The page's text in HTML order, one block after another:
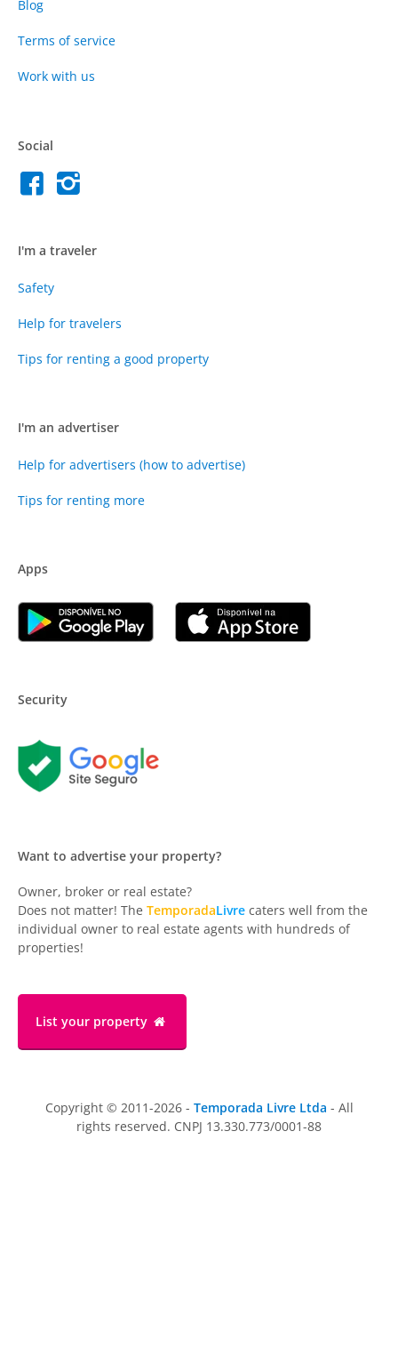
Blog
Terms of service
Work with us
Social
I'm a traveler
Safety
Help for travelers
Tips for renting a good property
I'm an advertiser
Help for advertisers (how to advertise)
Tips for renting more
Apps
Security
Want to advertise your property?
Owner, broker or real estate?
Does not matter! The TemporadaLivre caters well from the
individual owner to real estate agents with hundreds of
properties!
List your property
Copyright © 2011-2026 - Temporada Livre Ltda - All
rights reserved. CNPJ 13.330.773/0001-88